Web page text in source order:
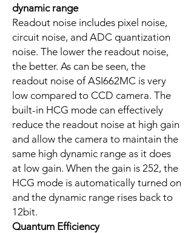
dynamic range
Readout noise includes pixel noise,
circuit noise, and ADC quantization
noise. The lower the readout noise,
the better. As can be seen, the
readout noise of ASI662MC is very
low compared to CCD camera. The
built-in HCG mode can effectively
reduce the readout noise at high gain
and allow the camera to maintain the
same high dynamic range as it does
at low gain. When the gain is 252, the
HCG mode is automatically turned on
and the dynamic range rises back to
12bit.
Quantum Efficiency